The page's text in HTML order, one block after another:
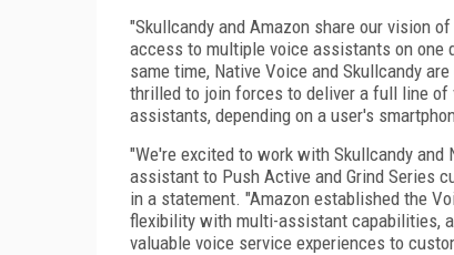
"Skullcandy and Amazon share our vision
access to multiple voice assistants on one
same time, Native Voice and Skullcandy
thrilled to join forces to deliver a full line of
assistants, depending on a user's
"We're excited to work with Skullcandy
assistant to Push Active and Grind Series
in a statement. "Amazon established the
flexibility with multi-assistant capabilities,
valuable voice service experiences to